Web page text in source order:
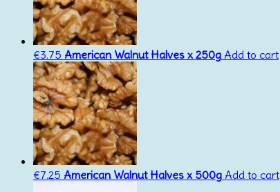
€3.75 American Walnut Halves x 250g Add to cart
€7.25 American Walnut Halves x 500g Add to cart